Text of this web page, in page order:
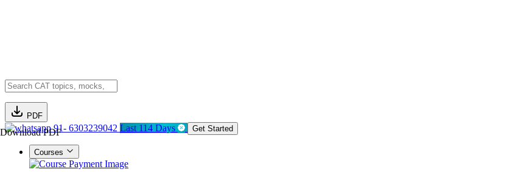
PDF
Download PDF91- 6303239042 Last 114 Days Get Started
Courses